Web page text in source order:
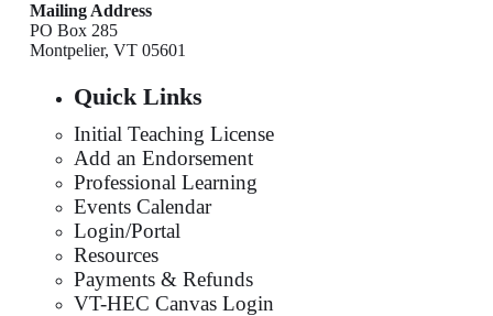
Mailing Address
PO Box 285
Montpelier, VT 05601
Quick Links
Initial Teaching License
Add an Endorsement
Professional Learning
Events Calendar
Login/Portal
Resources
Payments & Refunds
VT-HEC Canvas Login